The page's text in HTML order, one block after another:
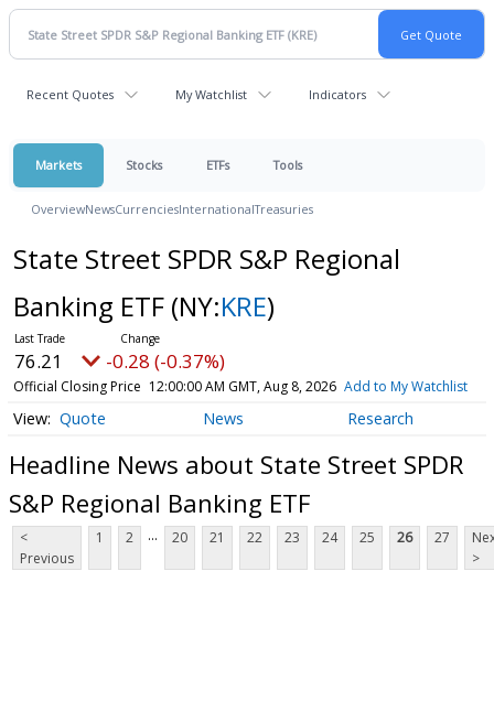
Recent Quotes My Watchlist Indicators
Markets Stocks ETFs Tools
OverviewNewsCurrenciesInternationalTreasuries
State Street SPDR S&P Regional
Banking ETF (NY:KRE)
76.21 -0.28 (-0.37%)
Official Closing Price 12:00:00 AM GMT, Aug 8, 2026 Add to My Watchlist
Quote News Research
Headline News about State Street SPDR
S&P Regional Banking ETF
<
Previous
1 2 ... 20 21 22 23 24 25 26 27
>